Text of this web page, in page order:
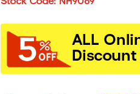
Stock Code: NH9069
ALL
Discount